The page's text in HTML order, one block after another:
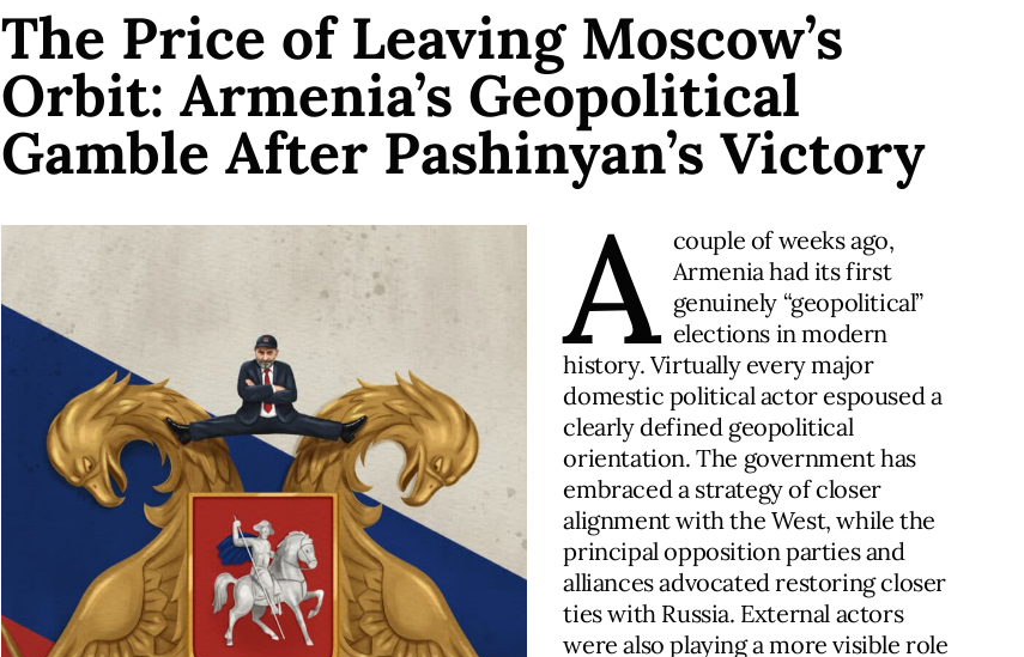
The Price of Leaving Moscow’s
Orbit: Armenia’s Geopolitical
Gamble After Pashinyan’s Victory
A couple of weeks ago,
Armenia had its first
genuinely “geopolitical”
elections in modern
history. Virtually every major
domestic political actor espoused a
clearly defined geopolitical
orientation. The government has
embraced a strategy of closer
alignment with the West, while the
principal opposition parties and
alliances advocated restoring closer
ties with Russia. External actors
were also playing a more visible role